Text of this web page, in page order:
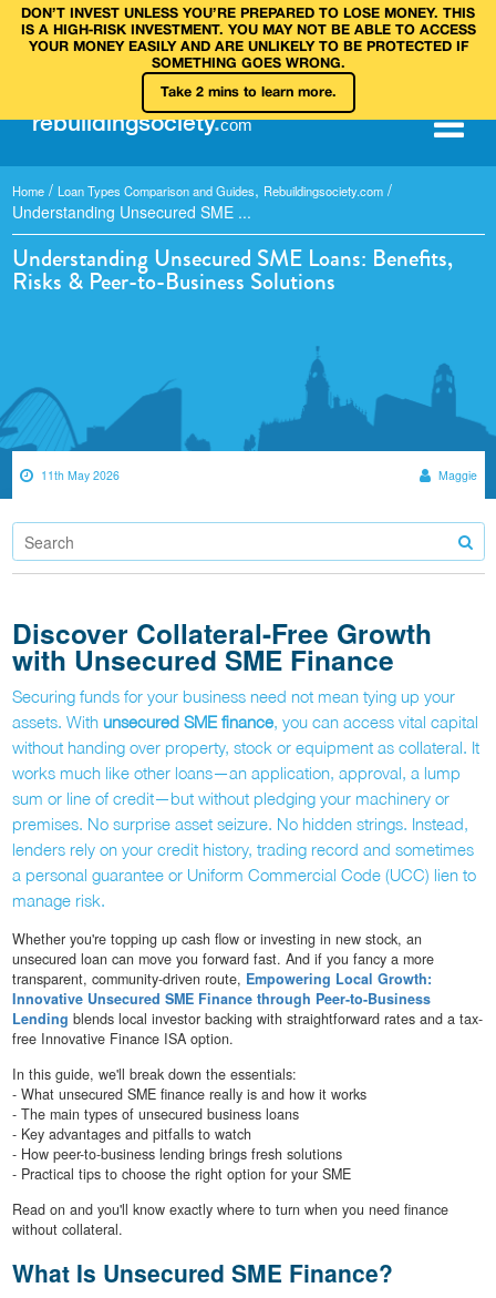
DON’T INVEST UNLESS YOU’RE PREPARED TO LOSE MONEY. THIS
IS A HIGH‑RISK INVESTMENT. YOU MAY NOT BE ABLE TO ACCESS
YOUR MONEY EASILY AND ARE UNLIKELY TO BE PROTECTED IF
SOMETHING GOES WRONG.
Take 2 mins to learn more.
rebuildingsociety.com
Home / Loan Types Comparison and Guides, Rebuildingsociety.com /
Understanding Unsecured SME ...
Understanding Unsecured SME Loans: Benefits,
Risks & Peer-to-Business Solutions
11th May 2026 Maggie
Discover Collateral-Free Growth
with Unsecured SME Finance
Securing funds for your business need not mean tying up your
assets. With unsecured SME finance, you can access vital capital
without handing over property, stock or equipment as collateral. It
works much like other loans—an application, approval, a lump
sum or line of credit—but without pledging your machinery or
premises. No surprise asset seizure. No hidden strings. Instead,
lenders rely on your credit history, trading record and sometimes
a personal guarantee or Uniform Commercial Code (UCC) lien to
manage risk.
Whether you're topping up cash flow or investing in new stock, an
unsecured loan can move you forward fast. And if you fancy a more
transparent, community-driven route, Empowering Local Growth:
Innovative Unsecured SME Finance through Peer-to-Business
Lending blends local investor backing with straightforward rates and a tax-
free Innovative Finance ISA option.
In this guide, we'll break down the essentials:
- What unsecured SME finance really is and how it works
- The main types of unsecured business loans
- Key advantages and pitfalls to watch
- How peer-to-business lending brings fresh solutions
- Practical tips to choose the right option for your SME
Read on and you'll know exactly where to turn when you need finance
without collateral.
What Is Unsecured SME Finance?